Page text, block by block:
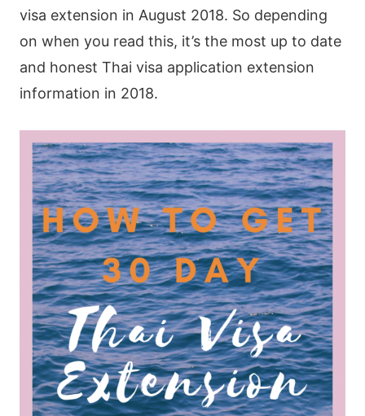
visa extension in August 2018. So depending
on when you read this, it’s the most up to date
and honest Thai visa application extension
information in 2018.